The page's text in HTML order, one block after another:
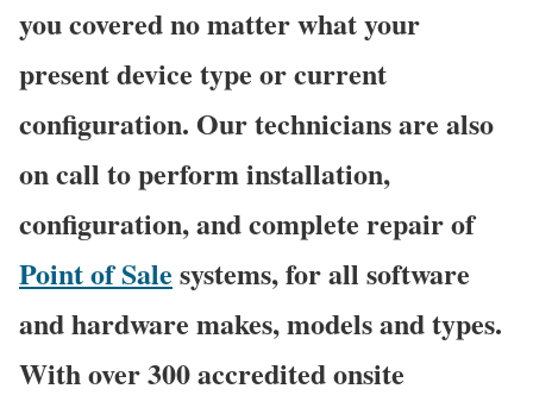
you covered no matter what your
present device type or current
configuration. Our technicians are also
on call to perform installation,
configuration, and complete repair of
Point of Sale systems, for all software
and hardware makes, models and types.
With over 300 accredited onsite